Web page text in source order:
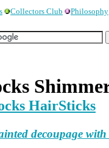
Collectors Club Philosophy
HairSticks
decoupage